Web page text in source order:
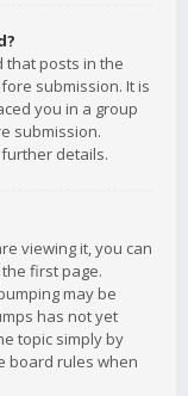
that posts in the
submission. It is
you in a group
submission.
details.
viewing it, you can
first page.
may be
has not yet
topic simply by
board rules when